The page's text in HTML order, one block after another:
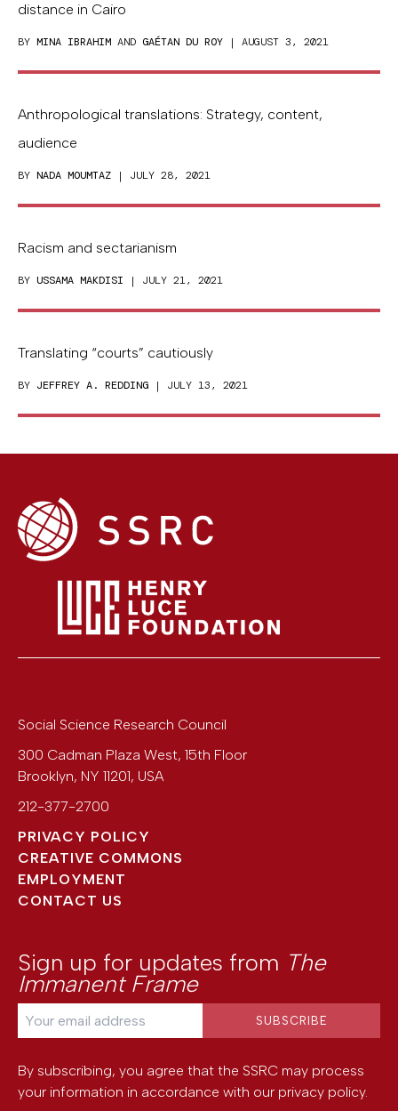
distance in Cairo
BY MINA IBRAHIM AND GAÉTAN DU ROY | AUGUST 3, 2021
Anthropological translations: Strategy, content,
audience
BY NADA MOUMTAZ | JULY 28, 2021
Racism and sectarianism
BY USSAMA MAKDISI | JULY 21, 2021
Translating “courts” cautiously
BY JEFFREY A. REDDING | JULY 13, 2021
Social Science Research Council
300 Cadman Plaza West, 15th Floor
Brooklyn, NY 11201, USA
212-377-2700
PRIVACY POLICY
CREATIVE COMMONS
EMPLOYMENT
CONTACT US
Sign up for updates from The
Immanent Frame
By subscribing, you agree that the SSRC may process
your information in accordance with our privacy policy.